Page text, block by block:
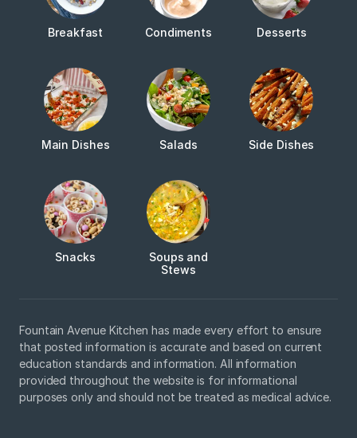
Breakfast Condiments Desserts
Main Dishes Salads Side Dishes
Snacks
Soups and
Stews
Fountain Avenue Kitchen has made every effort to ensure
that posted information is accurate and based on current
education standards and information. All information
provided throughout the website is for informational
purposes only and should not be treated as medical advice.